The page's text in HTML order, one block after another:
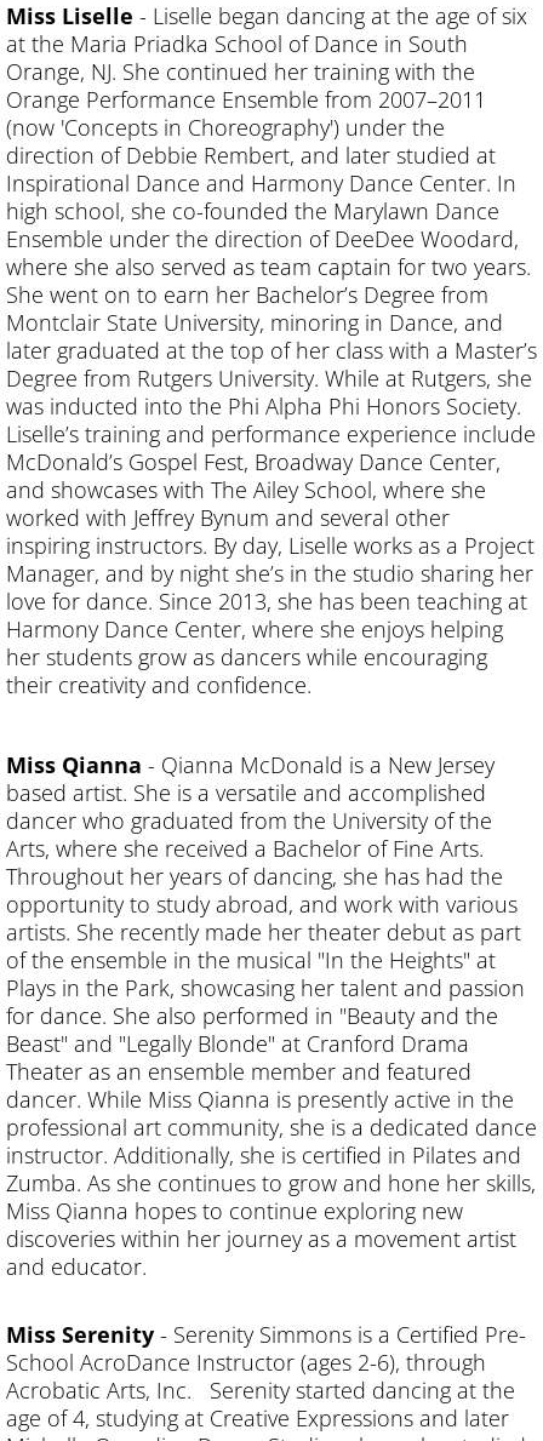
Miss Liselle - Liselle began dancing at the age of six
at the Maria Priadka School of Dance in South
Orange, NJ. She continued her training with the
Orange Performance Ensemble from 2007–2011
(now 'Concepts in Choreography') under the
direction of Debbie Rembert, and later studied at
Inspirational Dance and Harmony Dance Center. In
high school, she co-founded the Marylawn Dance
Ensemble under the direction of DeeDee Woodard,
where she also served as team captain for two years.
She went on to earn her Bachelor’s Degree from
Montclair State University, minoring in Dance, and
later graduated at the top of her class with a Master’s
Degree from Rutgers University. While at Rutgers, she
was inducted into the Phi Alpha Phi Honors Society.
Liselle’s training and performance experience include
McDonald’s Gospel Fest, Broadway Dance Center,
and showcases with The Ailey School, where she
worked with Jeffrey Bynum and several other
inspiring instructors. By day, Liselle works as a Project
Manager, and by night she’s in the studio sharing her
love for dance. Since 2013, she has been teaching at
Harmony Dance Center, where she enjoys helping
her students grow as dancers while encouraging
their creativity and confidence.
Miss Qianna - Qianna McDonald is a New Jersey
based artist. She is a versatile and accomplished
dancer who graduated from the University of the
Arts, where she received a Bachelor of Fine Arts.
Throughout her years of dancing, she has had the
opportunity to study abroad, and work with various
artists. She recently made her theater debut as part
of the ensemble in the musical "In the Heights" at
Plays in the Park, showcasing her talent and passion
for dance. She also performed in "Beauty and the
Beast" and "Legally Blonde" at Cranford Drama
Theater as an ensemble member and featured
dancer. While Miss Qianna is presently active in the
professional art community, she is a dedicated dance
instructor. Additionally, she is certified in Pilates and
Zumba. As she continues to grow and hone her skills,
Miss Qianna hopes to continue exploring new
discoveries within her journey as a movement artist
and educator.
Miss Serenity - Serenity Simmons is a Certified Pre-
School AcroDance Instructor (ages 2-6), through
Acrobatic Arts, Inc. Serenity started dancing at the
age of 4, studying at Creative Expressions and later